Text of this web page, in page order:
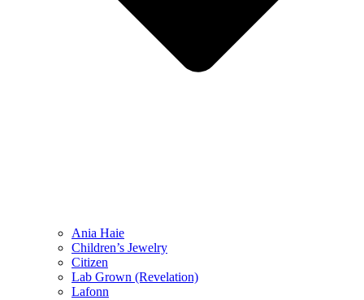
Ania Haie
Children’s Jewelry
Citizen
Lab Grown (Revelation)
Lafonn